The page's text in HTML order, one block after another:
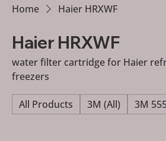
Home Haier HRXWF
Haier HRXWF
water filter cartridge for Haier
freezers
All Products 3M (All) 3M